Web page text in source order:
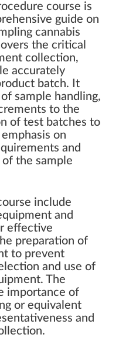
course is
guide on
cannabis
the critical
collection,
accurately
batch. It
sample handling,
to the
of test batches to
on
and
the sample
include
and
effective
preparation of
to prevent
and use of
The
importance of
or equivalent
and